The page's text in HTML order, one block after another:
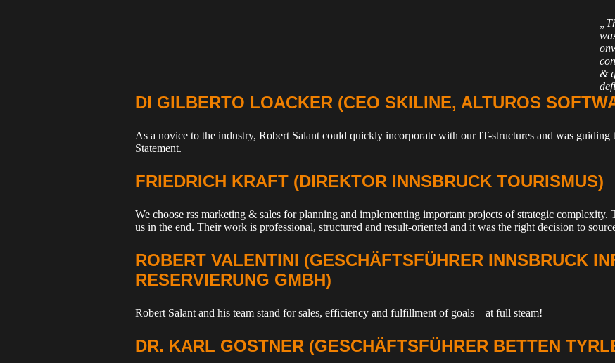
&
DI GILBERTO LOACKER (CEO SKILINE, ALTUROS
As a novice to the industry, Robert Salant could quickly incorporate with our IT-structures and was guiding
Statement.
FRIEDRICH KRAFT (DIREKTOR INNSBRUCK TOURISMUS)
We choose rss marketing & sales for planning and implementing important projects of strategic complexity.
us in the end. Their work is professional, structured and result-oriented and it was the right decision to
ROBERT VALENTINI (GESCHÄFTSFÜHRER INNSBRUCK
RESERVIERUNG GMBH)
Robert Salant and his team stand for sales, efficiency and fulfillment of goals – at full steam!
DR. KARL GOSTNER (GESCHÄFTSFÜHRER BETTEN